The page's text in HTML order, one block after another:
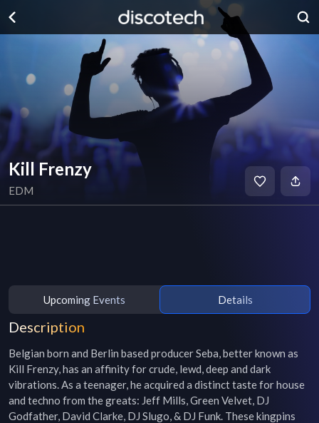
Kill Frenzy
EDM
Upcoming Events Details
Description
Belgian born and Berlin based producer Seba, better known as
Kill Frenzy, has an affinity for crude, lewd, deep and dark
vibrations. As a teenager, he acquired a distinct taste for house
and techno from the greats: Jeff Mills, Green Velvet, DJ
Godfather, David Clarke, DJ Slugo, & DJ Funk. These kingpins